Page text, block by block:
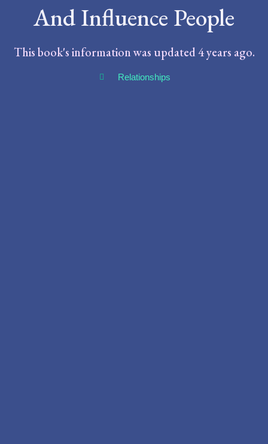
And Influence People
This book's information was updated 4 years ago.
Relationships